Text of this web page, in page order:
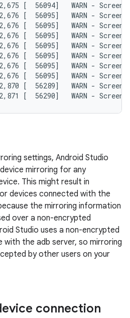
[  56094]   WARN -
[  56095]   WARN -
[  56095]   WARN -
[  56095]   WARN -
[  56095]   WARN -
[  56095]   WARN -
[  56095]   WARN -
[  56095]   WARN -
[  56289]   WARN -
settings, Android Studio
mirroring for any
This might result in
devices connected with the
the mirroring information
over a non-encrypted
Studio uses a non-encrypted
with the adb server, so mirroring
by other users on your
connection